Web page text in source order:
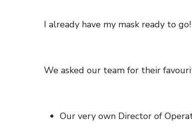
I already have my mask ready to
We asked our team for their
Our very own Director of